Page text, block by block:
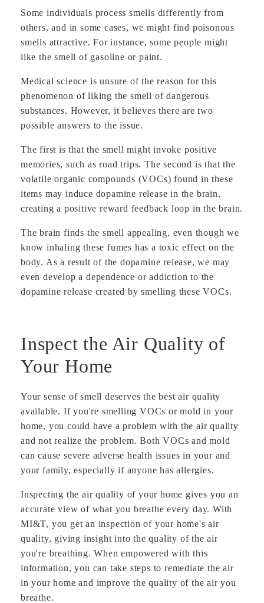
Some individuals process smells differently from
others, and in some cases, we might find poisonous
smells attractive. For instance, some people might
like the smell of gasoline or paint.
Medical science is unsure of the reason for this
phenomenon of liking the smell of dangerous
substances. However, it believes there are two
possible answers to the issue.
The first is that the smell might invoke positive
memories, such as road trips. The second is that the
volatile organic compounds (VOCs) found in these
items may induce dopamine release in the brain,
creating a positive reward feedback loop in the brain.
The brain finds the smell appealing, even though we
know inhaling these fumes has a toxic effect on the
body. As a result of the dopamine release, we may
even develop a dependence or addiction to the
dopamine release created by smelling these VOCs.
Inspect the Air Quality of
Your Home
Your sense of smell deserves the best air quality
available. If you're smelling VOCs or mold in your
home, you could have a problem with the air quality
and not realize the problem. Both VOCs and mold
can cause severe adverse health issues in your and
your family, especially if anyone has allergies.
Inspecting the air quality of your home gives you an
accurate view of what you breathe every day. With
MI&T, you get an inspection of your home's air
quality, giving insight into the quality of the air
you're breathing. When empowered with this
information, you can take steps to remediate the air
in your home and improve the quality of the air you
breathe.